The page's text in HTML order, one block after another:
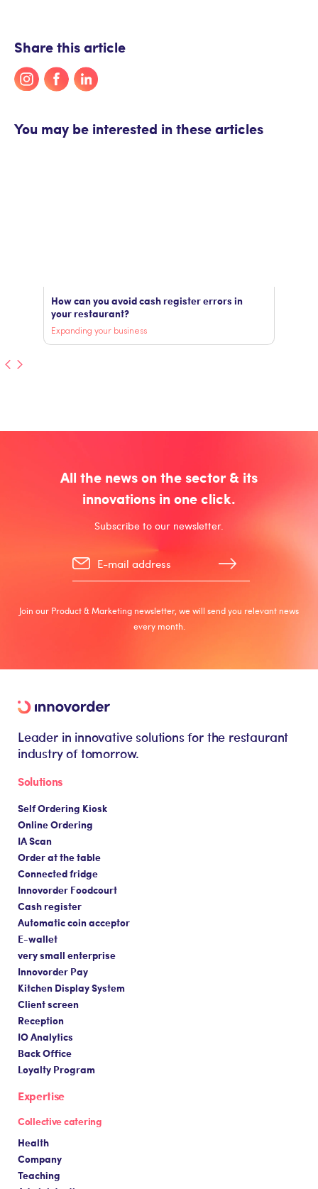
Share this article
You may be interested in these articles
How can you avoid cash register errors in
your restaurant?
Expanding your business
All the news on the sector & its
innovations in one click.
Subscribe to our newsletter.
Join our Product & Marketing newsletter, we will send you relevant news
every month.
Leader in innovative solutions for the restaurant
industry of tomorrow.
Solutions
Self Ordering Kiosk
Online Ordering
IA Scan
Order at the table
Connected fridge
Innovorder Foodcourt
Cash register
Automatic coin acceptor
E-wallet
very small enterprise
Innovorder Pay
Kitchen Display System
Client screen
Reception
IO Analytics
Back Office
Loyalty Program
Expertise
Collective catering
Health
Company
Teaching